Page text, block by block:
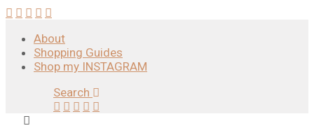
About
Shopping Guides
Shop my INSTAGRAM
Search